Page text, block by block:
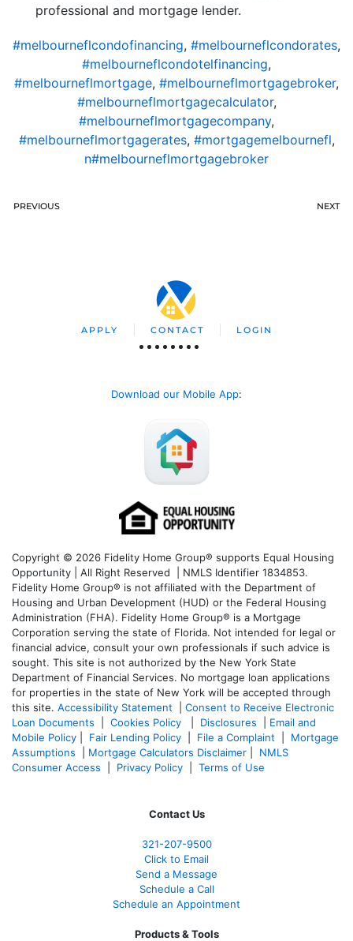
professional and mortgage lender.
#melbourneflcondofinancing, #melbourneflcondorates,
#melbourneflcondotelfinancing,
#melbourneflmortgage, #melbourneflmortgagebroker,
#melbourneflmortgagecalculator,
#melbourneflmortgagecompany,
#melbourneflmortgagerates, #mortgagemelbournefl,
n#melbourneflmortgagebroker
PREVIOUS NEXT
APPLY CONTACT LOGIN
Download our Mobile App:
Copyright © 2026 Fidelity Home Group® supports Equal Housing
Opportunity | All Right Reserved | NMLS Identifier 1834853.
Fidelity Home Group® is not affiliated with the Department of
Housing and Urban Development (HUD) or the Federal Housing
Administration (FHA). Fidelity Home Group® is a Mortgage
Corporation serving the state of Florida. Not intended for legal or
financial advice, consult your own professionals if such advice is
sought. This site is not authorized by the New York State
Department of Financial Services. No mortgage loan applications
for properties in the state of New York will be accepted through
this site. Accessibility Statement
Consent to Receive Electronic
Loan Documents
Cookies Policy Disclosures
Email and
Mobile Policy
Fair Lending Policy File a Complaint
Mortgage
Assumptions
Mortgage Calculators Disclaimer
NMLS
Consumer Access
Privacy Policy Terms of Use
Contact Us
321-207-9500
Click to Email
Send a Message
Schedule a Call
Schedule an Appointment
Products & Tools